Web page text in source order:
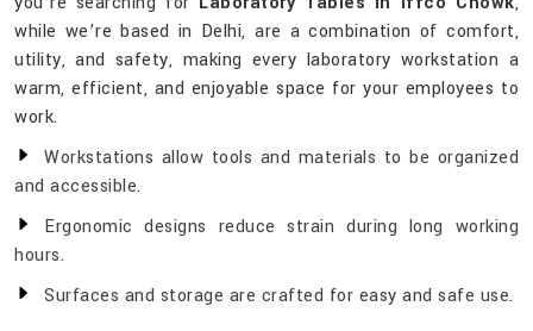
while we’re based in Delhi, are a combination of comfort,
utility, and safety, making every laboratory workstation a
warm, efficient, and enjoyable space for your employees to
work.
Workstations allow tools and materials to be organized
and accessible.
Ergonomic designs reduce strain during long working
hours.
Surfaces and storage are crafted for easy and safe use.